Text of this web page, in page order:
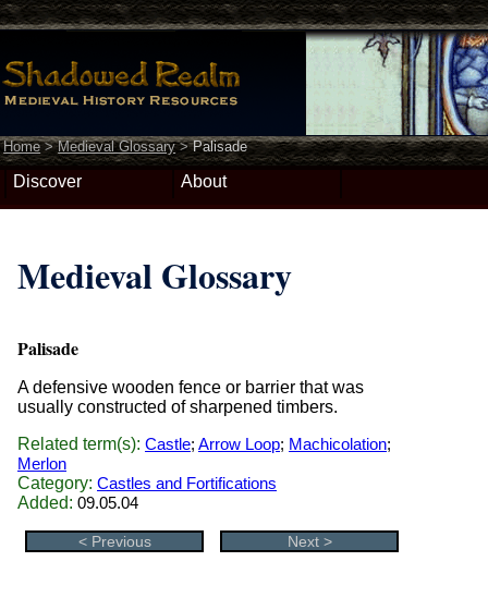
Home>Medieval Glossary>Palisade
Discover About
Medieval Glossary
Palisade
A defensive wooden fence or barrier that was
usually constructed of sharpened timbers.
Related term(s): Castle; Arrow Loop; Machicolation;
Merlon
Category: Castles and Fortifications
Added: 09.05.04
< Previous Next >